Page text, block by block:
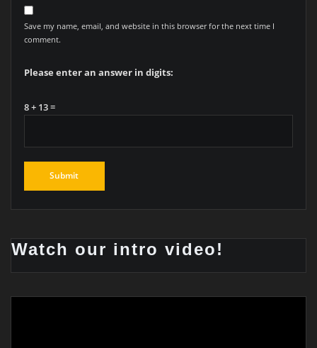
Save my name, email, and website in this browser for the next time I
comment.
Please enter an answer in digits:
8 + 13 =
Watch our intro video!